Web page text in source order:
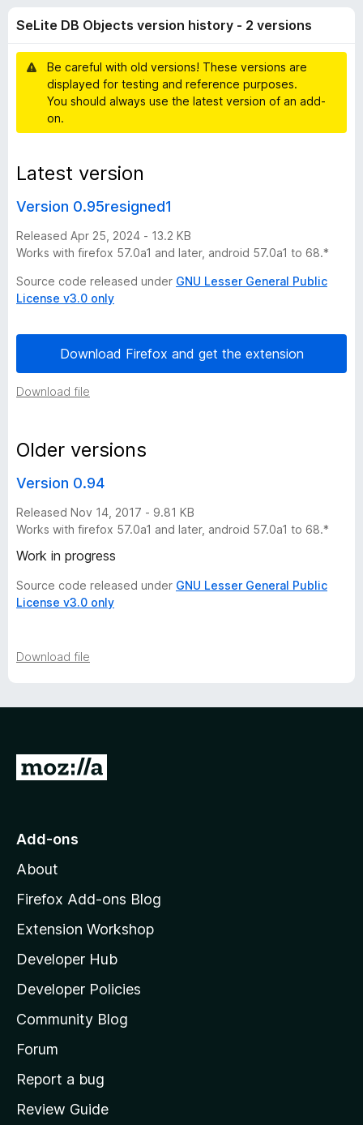
o
n
s
D
B
O
b
j
e
c
t
v
e
r
s
i
o
n
i
s
t
o
r
y
-
2
v
e
r
s
o
SeLite DB Objects version history - 2 versions
Be careful with old versions! These versions are
displayed for testing and reference purposes.
You should always use the latest version of an add-
on.
Latest version
Version 0.95resigned1
Released Apr 25, 2024 - 13.2 KB
Works with firefox 57.0a1 and later, android 57.0a1 to 68.*
Source code released under GNU Lesser General Public
License v3.0 only
Download Firefox and get the extension
Download file
Older versions
Version 0.94
Released Nov 14, 2017 - 9.81 KB
Works with firefox 57.0a1 and later, android 57.0a1 to 68.*
Work in progress
Source code released under GNU Lesser General Public
License v3.0 only
Download file
G
o
o
z
l
l
a
s
h
o
e
Add-ons
About
Firefox Add-ons Blog
Extension Workshop
Developer Hub
Developer Policies
Community Blog
Forum
Report a bug
Review Guide